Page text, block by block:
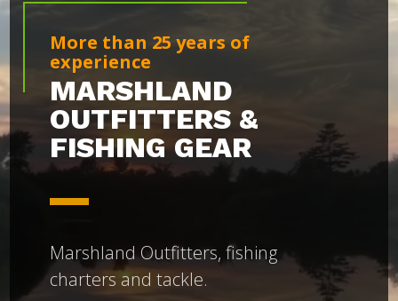
More than 25 years of
experience
MARSHLAND
OUTFITTERS &
FISHING GEAR
Marshland Outfitters, fishing
charters and tackle.